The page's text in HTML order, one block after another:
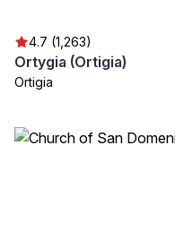
4.7 (1,263)
Ortygia (Ortigia)
Ortigia